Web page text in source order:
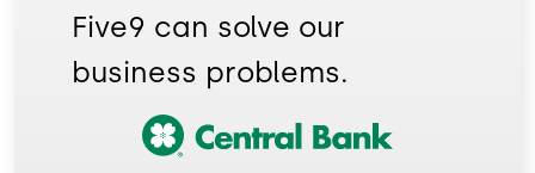
Five9 can solve our
business problems.
Image